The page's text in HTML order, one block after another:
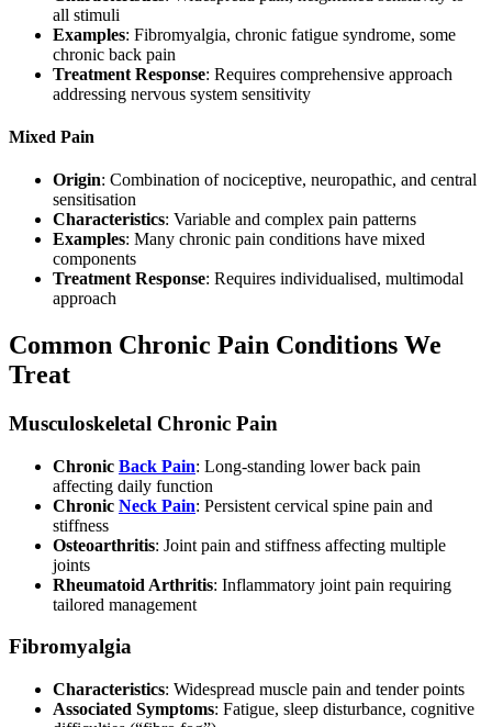
all stimuli
Examples: Fibromyalgia, chronic fatigue syndrome, some
chronic back pain
Treatment Response: Requires comprehensive approach
addressing nervous system sensitivity
Mixed Pain
Origin: Combination of nociceptive, neuropathic, and central
sensitisation
Characteristics: Variable and complex pain patterns
Examples: Many chronic pain conditions have mixed
components
Treatment Response: Requires individualised, multimodal
approach
Common Chronic Pain Conditions We
Treat
Musculoskeletal Chronic Pain
Chronic Back Pain: Long-standing lower back pain
affecting daily function
Chronic Neck Pain: Persistent cervical spine pain and
stiffness
Osteoarthritis: Joint pain and stiffness affecting multiple
joints
Rheumatoid Arthritis: Inflammatory joint pain requiring
tailored management
Fibromyalgia
Characteristics: Widespread muscle pain and tender points
Associated Symptoms: Fatigue, sleep disturbance, cognitive